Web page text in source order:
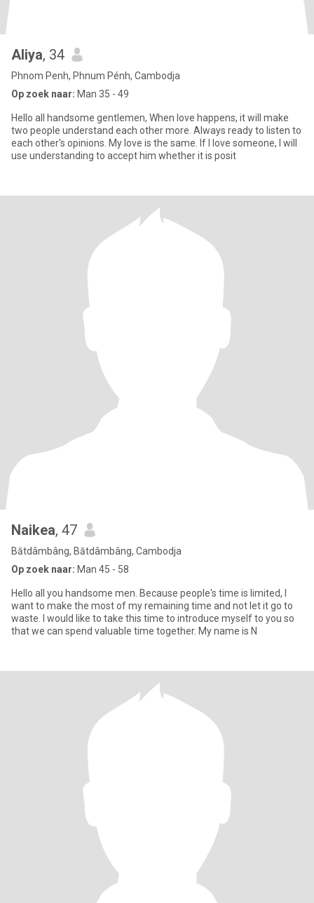
Aliya, 34
Phnom Penh, Phnum Pénh, Cambodja
Op zoek naar: Man 35 - 49
Hello all handsome gentlemen, When love happens, it will make
two people understand each other more. Always ready to listen to
each other's opinions. My love is the same. If I love someone, I will
use understanding to accept him whether it is posit
Naikea, 47
Bătdâmbâng, Bătdâmbâng, Cambodja
Op zoek naar: Man 45 - 58
Hello all you handsome men. Because people's time is limited, I
want to make the most of my remaining time and not let it go to
waste. I would like to take this time to introduce myself to you so
that we can spend valuable time together. My name is N